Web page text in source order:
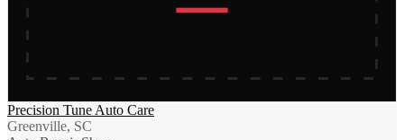
Precision Tune Auto Care
Greenville, SC